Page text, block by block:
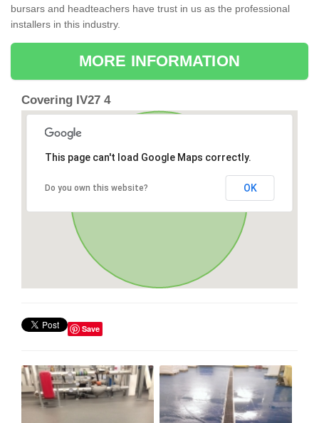
bursars and headteachers have trust in us as the professional
installers in this industry.
MORE INFORMATION
Covering IV27 4
This page can't load Google Maps correctly.
Do you own this website? OK
Save